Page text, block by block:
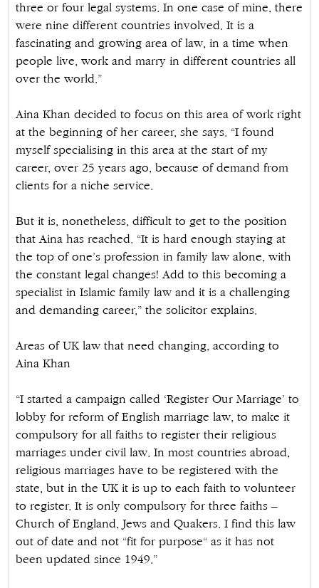
three or four legal systems. In one case of mine, there
were nine different countries involved. It is a
fascinating and growing area of law, in a time when
people live, work and marry in different countries all
over the world.”
Aina Khan decided to focus on this area of work right
at the beginning of her career, she says. “I found
myself specialising in this area at the start of my
career, over 25 years ago, because of demand from
clients for a niche service.
But it is, nonetheless, difficult to get to the position
that Aina has reached. “It is hard enough staying at
the top of one’s profession in family law alone, with
the constant legal changes! Add to this becoming a
specialist in Islamic family law and it is a challenging
and demanding career,” the solicitor explains.
Areas of UK law that need changing, according to
Aina Khan
“I started a campaign called ‘Register Our Marriage’ to
lobby for reform of English marriage law, to make it
compulsory for all faiths to register their religious
marriages under civil law. In most countries abroad,
religious marriages have to be registered with the
state, but in the UK it is up to each faith to volunteer
to register. It is only compulsory for three faiths –
Church of England, Jews and Quakers. I find this law
out of date and not “fit for purpose“ as it has not
been updated since 1949.”